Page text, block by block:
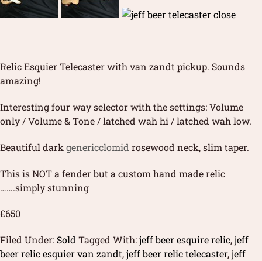
Relic Esquier Telecaster with van zandt pickup. Sounds
amazing!
Interesting four way selector with the settings: Volume
only / Volume & Tone / latched wah hi / latched wah low.
Beautiful dark genericclomid rosewood neck, slim taper.
This is NOT a fender but a custom hand made relic
…….simply stunning
£650
Filed Under:Sold Tagged With:jeff beer esquire relic,jeff
beer relic esquier van zandt,jeff beer relic telecaster,jeff